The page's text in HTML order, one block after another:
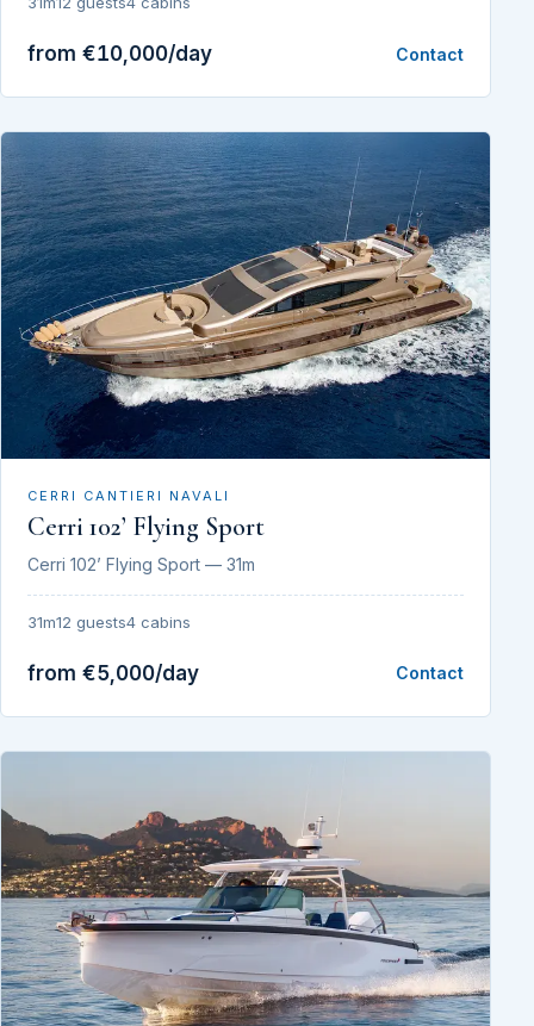
from €10,000/day Contact
CERRI CANTIERI NAVALI
Cerri 102’ Flying Sport
Cerri 102’ Flying Sport — 31m
31m12 guests4 cabins
from €5,000/day Contact